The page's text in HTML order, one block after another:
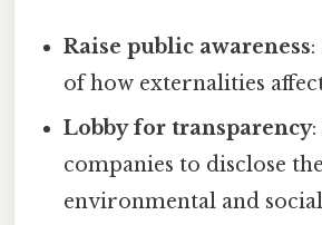
Raise public awareness
of how externalities
Lobby for transparency
companies to disclose
environmental and